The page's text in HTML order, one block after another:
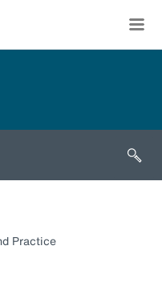
Practice